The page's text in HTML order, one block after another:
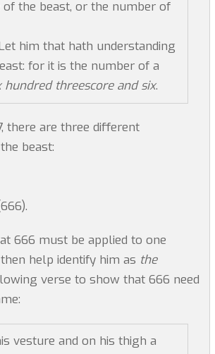
the beast, or the number of
him that hath understanding
for it is the number of a
hundred threescore and six.
there are three different
beast:
666 must be applied to one
help identify him as the
verse to show that 666 need
vesture and on his thigh a